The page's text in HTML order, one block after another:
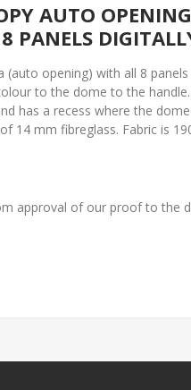
AUTO
PANELS
(auto opening) with all 8
to the dome to the
has a recess where the
14 mm fibreglass. Fabric is
approval of our proof to the